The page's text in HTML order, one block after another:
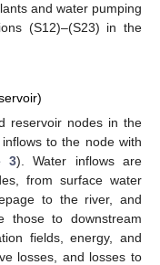
and water pumping
(S12)–(S23) in the
reservoir nodes in the
to the node with
3). Water inflows are
from surface water
to the river, and
those to downstream
fields, energy, and
losses, and losses to